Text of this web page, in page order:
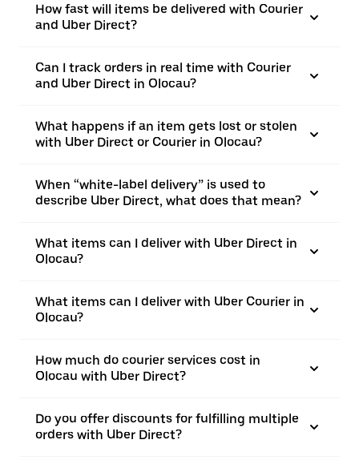
How fast will items be delivered with Courier
and Uber Direct?
Can I track orders in real time with Courier
and Uber Direct in Olocau?
What happens if an item gets lost or stolen
with Uber Direct or Courier in Olocau?
When “white-label delivery” is used to
describe Uber Direct, what does that mean?
What items can I deliver with Uber Direct in
Olocau?
What items can I deliver with Uber Courier in
Olocau?
How much do courier services cost in
Olocau with Uber Direct?
Do you offer discounts for fulfilling multiple
orders with Uber Direct?